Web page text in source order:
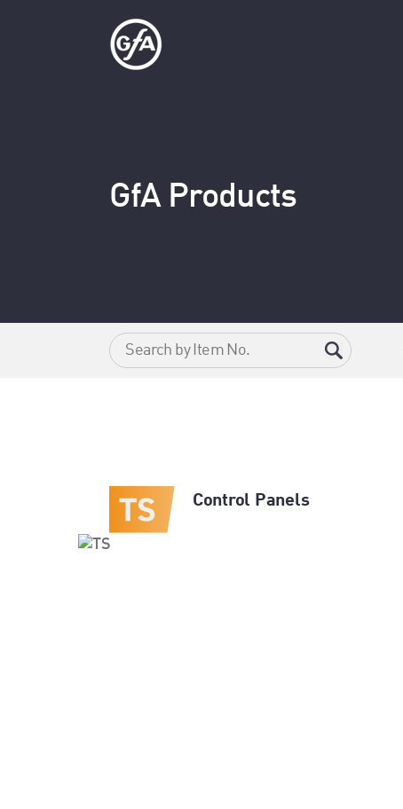
GfA Products
Control Panels